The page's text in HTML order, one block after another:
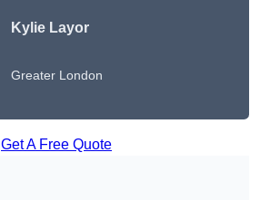
Kylie Layor
Greater London
Get A Free Quote